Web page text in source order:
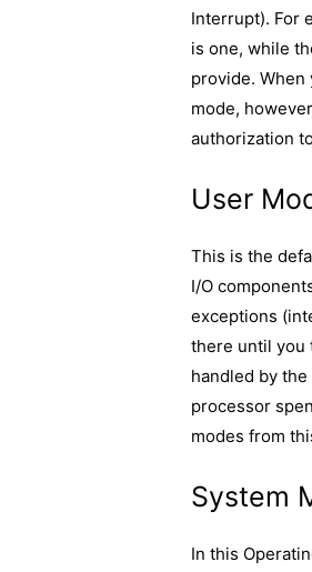
Interrupt). For
is one, while
provide. When
mode,
authorization
User
This is the
I/O
exceptions
there until you
handled by
processor
modes from
System
In this